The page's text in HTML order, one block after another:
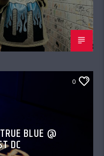
0
BLUE @
DC